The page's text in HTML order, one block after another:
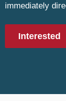
immediately
Interested